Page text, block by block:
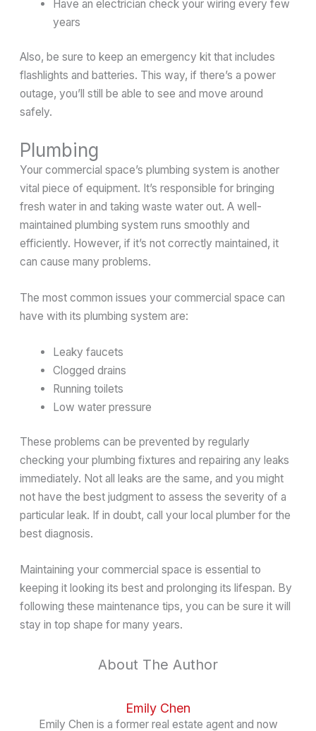
Have an electrician check your wiring every few
years
Also, be sure to keep an emergency kit that includes
flashlights and batteries. This way, if there’s a power
outage, you’ll still be able to see and move around
safely.
Plumbing
Your commercial space’s plumbing system is another
vital piece of equipment. It’s responsible for bringing
fresh water in and taking waste water out. A well-
maintained plumbing system runs smoothly and
efficiently. However, if it’s not correctly maintained, it
can cause many problems.
The most common issues your commercial space can
have with its plumbing system are:
Leaky faucets
Clogged drains
Running toilets
Low water pressure
These problems can be prevented by regularly
checking your plumbing fixtures and repairing any leaks
immediately. Not all leaks are the same, and you might
not have the best judgment to assess the severity of a
particular leak. If in doubt, call your local plumber for the
best diagnosis.
Maintaining your commercial space is essential to
keeping it looking its best and prolonging its lifespan. By
following these maintenance tips, you can be sure it will
stay in top shape for many years.
About The Author
Emily Chen
Emily Chen is a former real estate agent and now